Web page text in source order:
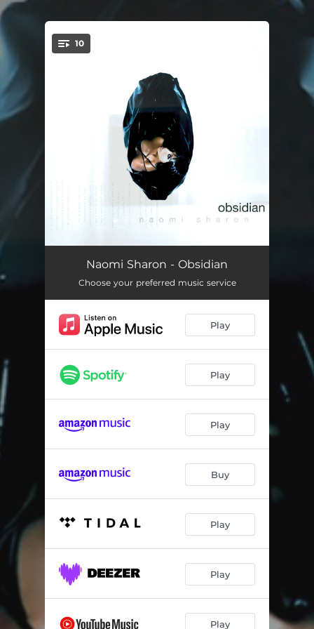
You're all set!
10
Definition of Love 06:24:26
If This Is Love 09:30:47
Another Life 03:10:29
Celestial
Time And Trust 17:32:31
Push (feat. Omah Lay) 21:13:41
Extacy 21:53:58
05:51:47
Naomi Sharon - Obsidian
Choose your preferred music service
Play
Play
Play
Buy
Play
Play
Play
.